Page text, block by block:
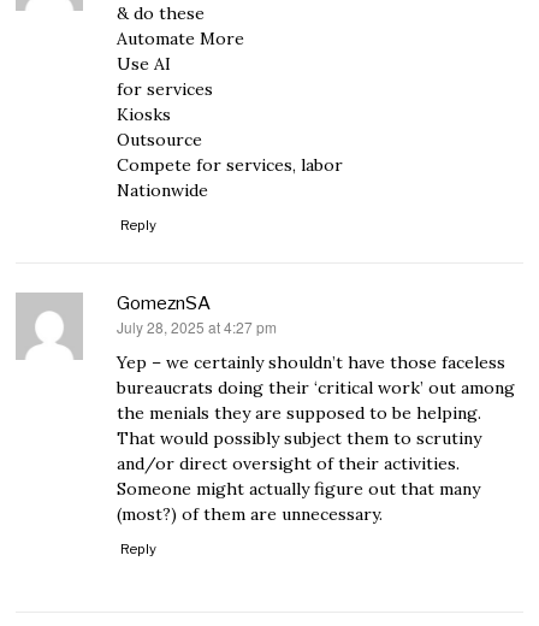
& do these
Automate More
Use AI
for services
Kiosks
Outsource
Compete for services, labor
Nationwide
Reply
GomeznSA
says:
July 28, 2025 at 4:27 pm
Yep – we certainly shouldn’t have those faceless
bureaucrats doing their ‘critical work’ out among
the menials they are supposed to be helping.
That would possibly subject them to scrutiny
and/or direct oversight of their activities.
Someone might actually figure out that many
(most?) of them are unnecessary.
Reply